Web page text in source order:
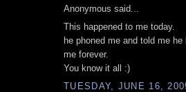
Anonymous said...
This happened to me today.
he phoned me and told me
me forever.
You know it all :)
TUESDAY, JUNE 16,